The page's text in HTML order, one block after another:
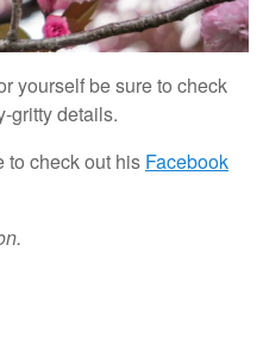
yourself be sure to check
gritty details.
to check out his Facebook